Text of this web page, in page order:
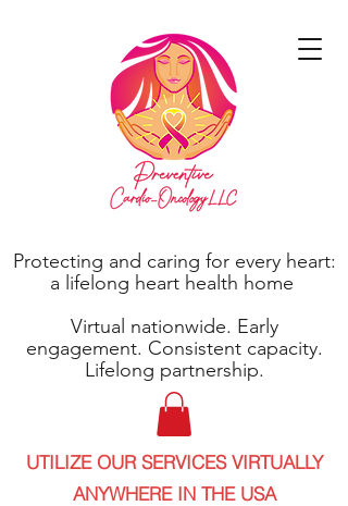
Protecting and caring for every heart:
a lifelong heart health home
Virtual nationwide. Early
engagement. Consistent capacity.
Lifelong partnership.
UTILIZE OUR SERVICES VIRTUALLY
ANYWHERE IN THE USA